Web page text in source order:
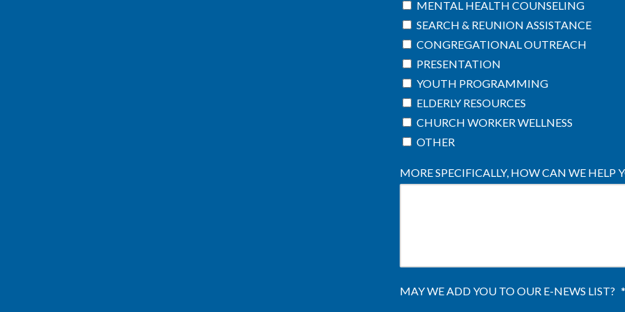
MENTAL HEALTH COUNSELING
SEARCH & REUNION ASSISTANCE
CONGREGATIONAL OUTREACH
PRESENTATION
YOUTH PROGRAMMING
ELDERLY RESOURCES
CHURCH WORKER WELLNESS
OTHER
MORE SPECIFICALLY, HOW CAN WE HELP
MAY WE ADD YOU TO OUR E-NEWS LIST? *